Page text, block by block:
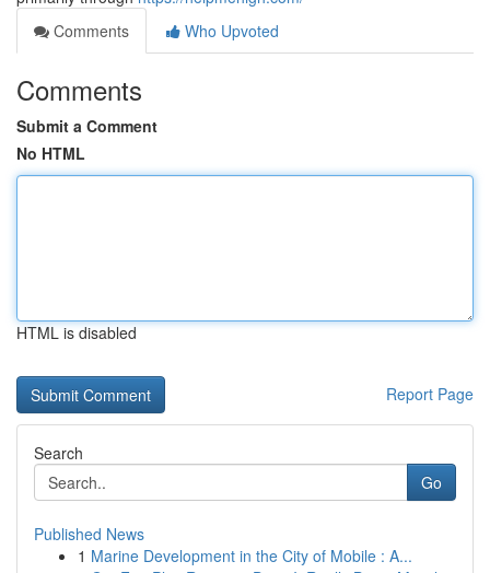
Comments
Who Upvoted
Comments
Submit a Comment
No HTML
HTML is disabled
Report Page
Search
Go
Published News
1 Marine Development in the City of Mobile : A...